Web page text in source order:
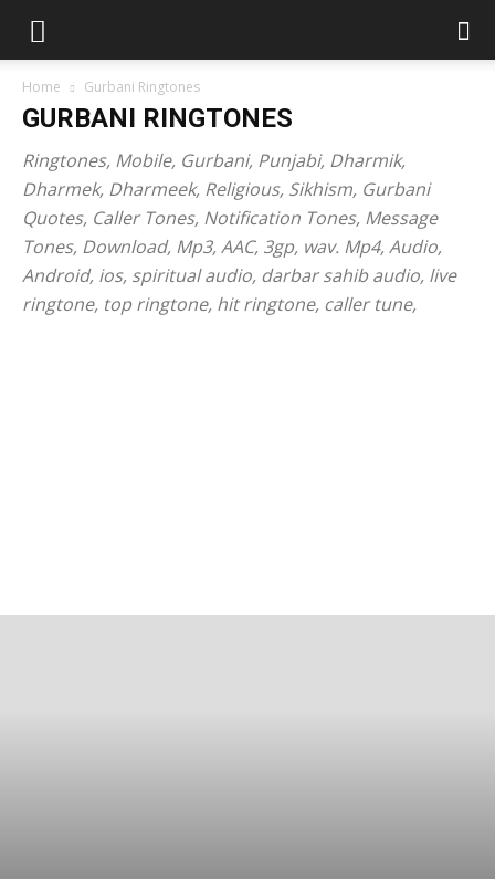
Home Gurbani Ringtones
GURBANI RINGTONES
Ringtones, Mobile, Gurbani, Punjabi, Dharmik,
Dharmek, Dharmeek, Religious, Sikhism, Gurbani
Quotes, Caller Tones, Notification Tones, Message
Tones, Download, Mp3, AAC, 3gp, wav. Mp4, Audio,
Android, ios, spiritual audio, darbar sahib audio, live
ringtone, top ringtone, hit ringtone, caller tune,